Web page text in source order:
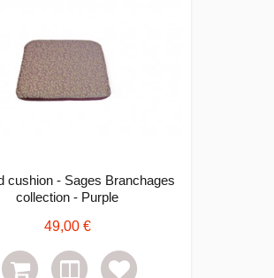
cushion - Sages Branchages
collection - Purple
49,00 €